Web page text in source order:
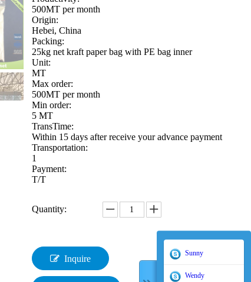
500MT per month
Origin:
Hebei, China
Packing:
25kg net kraft paper bag with PE bag inner
Unit:
MT
Max order:
500MT per month
Min order:
5 MT
TransTime:
Within 15 days after receive your advance payment
Transportation:
1
Payment:
T/T
Quantity:
Inquire
Sunny
Wendy